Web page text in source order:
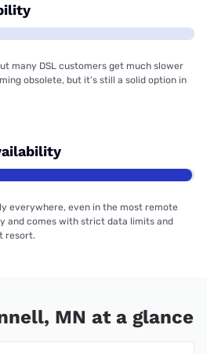
many DSL customers get much slower
obsolete, but it’s still a solid option in
everywhere, even in the most remote
and comes with strict data limits and
resort.
MN at a glance